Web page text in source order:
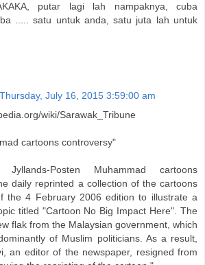
putar lagi lah nampaknya, cuba
..... satu untuk anda, satu juta lah untuk
Thursday, July 16, 2015 3:59:00 am
wiki/Sarawak_Tribune
cartoons controversy"
Posten Muhammad cartoons
daily reprinted a collection of the cartoons
the 4 February 2006 edition to illustrate a
titled "Cartoon No Big Impact Here". The
flak from the Malaysian government, which
of Muslim politicians. As a result,
an editor of the newspaper, resigned from